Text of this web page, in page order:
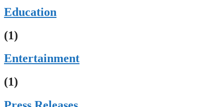
Education
(1)
Entertainment
(1)